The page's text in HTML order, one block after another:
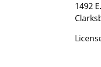
1492